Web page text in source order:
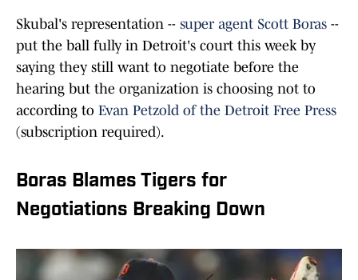
Skubal's representation -- super agent Scott Boras --
put the ball fully in Detroit's court this week by
saying they still want to negotiate before the
hearing but the organization is choosing not to
according to Evan Petzold of the Detroit Free Press
(subscription required).
Boras Blames Tigers for
Negotiations Breaking Down